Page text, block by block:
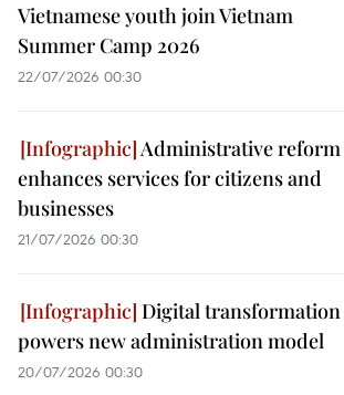
Vietnamese youth join Vietnam
Summer Camp 2026
22/07/2026 00:30
Administrative reform
enhances services for citizens and
businesses
21/07/2026 00:30
Digital transformation
powers new administration model
20/07/2026 00:30